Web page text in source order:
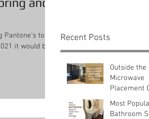
top
it would be a
Recent Posts
Outside the
Microwave
Placement
Most
Bathroom